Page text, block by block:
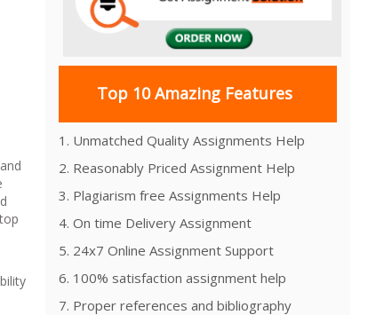
Top 10 Amazing Features
1. Unmatched Quality Assignments Help
2. Reasonably Priced Assignment Help
3. Plagiarism free Assignments Help
4. On time Delivery Assignment
5. 24x7 Online Assignment Support
6. 100% satisfaction assignment help
7. Proper references and bibliography